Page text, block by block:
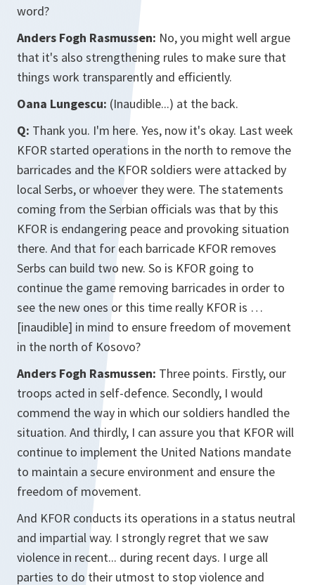
word?
Anders Fogh Rasmussen: No, you might well argue
that it's also strengthening rules to make sure that
things work transparently and efficiently.
Oana Lungescu: (Inaudible...) at the back.
Q: Thank you. I'm here. Yes, now it's okay. Last week
KFOR started operations in the north to remove the
barricades and the KFOR soldiers were attacked by
local Serbs, or whoever they were. The statements
coming from the Serbian officials was that by this
KFOR is endangering peace and provoking situation
there. And that for each barricade KFOR removes
Serbs can build two new. So is KFOR going to
continue the game removing barricades in order to
see the new ones or this time really KFOR is …
[inaudible] in mind to ensure freedom of movement
in the north of Kosovo?
Anders Fogh Rasmussen: Three points. Firstly, our
troops acted in self-defence. Secondly, I would
commend the way in which our soldiers handled the
situation. And thirdly, I can assure you that KFOR will
continue to implement the United Nations mandate
to maintain a secure environment and ensure the
freedom of movement.
And KFOR conducts its operations in a status neutral
and impartial way. I strongly regret that we saw
violence in recent... during recent days. I urge all
parties to do their utmost to stop violence and